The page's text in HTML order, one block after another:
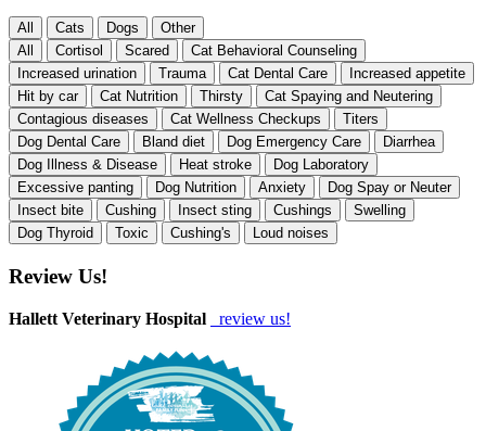
All Cats Dogs
Other
All
Cortisol Scared
Cat Behavioral Counseling
Increased urination
Trauma Cat Dental Care
Increased appetite
Hit by car
Cat Nutrition Thirsty
Cat Spaying and Neutering
Contagious diseases
Cat Wellness Checkups
Titers
Dog Dental Care
Bland diet Dog Emergency Care
Diarrhea
Dog Illness & Disease
Heat stroke
Dog Laboratory
Excessive panting
Dog Nutrition Anxiety
Dog Spay or Neuter
Insect bite
Cushing Insect sting Cushings
Swelling
Dog Thyroid
Toxic Cushing's Loud noises
Review Us!
Hallett Veterinary Hospital review us!